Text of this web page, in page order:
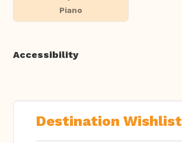
Piano
Accessibility
Destination Wishlist